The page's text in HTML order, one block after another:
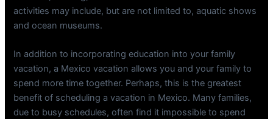
activities may include, but are not limited to, aquatic shows
and ocean museums.
In addition to incorporating education into your family
vacation, a Mexico vacation allows you and your family to
spend more time together. Perhaps, this is the greatest
benefit of scheduling a vacation in Mexico. Many families,
due to busy schedules, often find it impossible to spend